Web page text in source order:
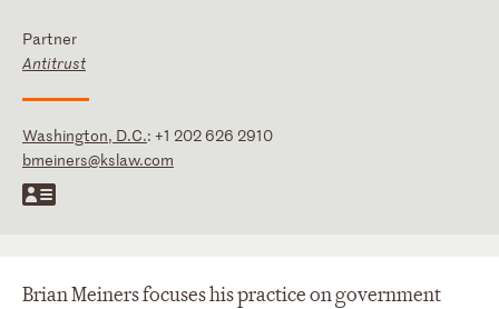
Partner
Antitrust
Washington, D.C.: +1 202 626 2910
bmeiners@kslaw.com
Brian Meiners focuses his practice on government